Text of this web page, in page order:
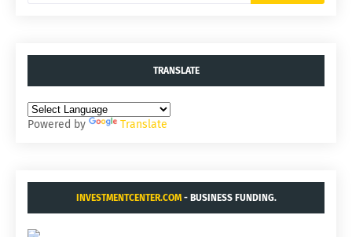
TRANSLATE
Powered by Translate
INVESTMENTCENTER.COM- BUSINESS FUNDING.